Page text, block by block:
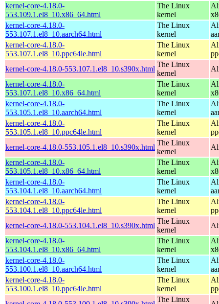
kernel-core-4.18.0-
553.109.1.el8_10.x86_64.html
The Linux
kernel
kernel-core-4.18.0-
553.107.1.el8_10.aarch64.html
The Linux
kernel
kernel-core-4.18.0-
553.107.1.el8_10.ppc64le.html
The Linux
kernel
kernel-core-4.18.0-553.107.1.el8_10.s390x.html
The Linux
kernel
kernel-core-4.18.0-
553.107.1.el8_10.x86_64.html
The Linux
kernel
kernel-core-4.18.0-
553.105.1.el8_10.aarch64.html
The Linux
kernel
kernel-core-4.18.0-
553.105.1.el8_10.ppc64le.html
The Linux
kernel
kernel-core-4.18.0-553.105.1.el8_10.s390x.html
The Linux
kernel
kernel-core-4.18.0-
553.105.1.el8_10.x86_64.html
The Linux
kernel
kernel-core-4.18.0-
553.104.1.el8_10.aarch64.html
The Linux
kernel
kernel-core-4.18.0-
553.104.1.el8_10.ppc64le.html
The Linux
kernel
kernel-core-4.18.0-553.104.1.el8_10.s390x.html
The Linux
kernel
kernel-core-4.18.0-
553.104.1.el8_10.x86_64.html
The Linux
kernel
kernel-core-4.18.0-
553.100.1.el8_10.aarch64.html
The Linux
kernel
kernel-core-4.18.0-
553.100.1.el8_10.ppc64le.html
The Linux
kernel
The Linux